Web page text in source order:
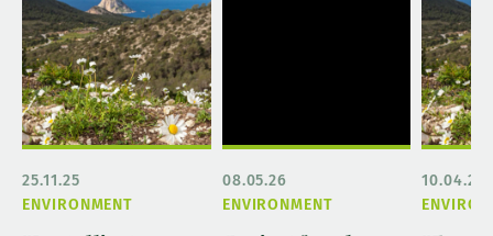
ENVIRONMENT
25.11.25
ENVIRONMENT
08.05.26 10.04.26